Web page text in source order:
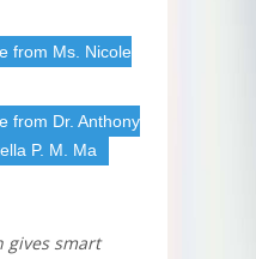
from Ms. Nicole
from Dr. Anthony
P. M. Ma
gives smart